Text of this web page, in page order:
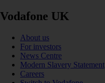
Vodafone UK
About us
For investors
News Centre
Modern Slavery Statement
Careers